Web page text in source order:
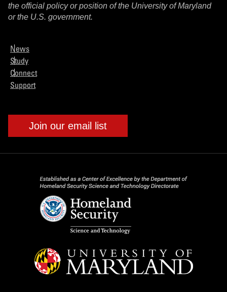
the official policy or position of the University of Maryland
or the U.S. government.
News
Study
Connect
Support
Join our email list